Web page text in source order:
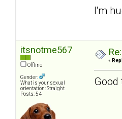
I'm
itsnotme567
Offline
Gender:
What is your sexual
orientation: Straight
Posts: 54
«
Good